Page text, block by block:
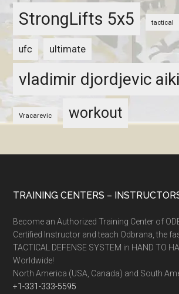
StrongLifts 5x5 tactical
ufc ultimate
vladimir djordjevic
Vracarevic workout
TRAINING CENTERS –
Become an Authorized Training Center of
Certified Instructor and teach Odbrana, the
TACTICAL DEFENSE SYSTEM in HAND TO
Worldwide!
North America (USA, Canada) and South
+1-331-333-5595